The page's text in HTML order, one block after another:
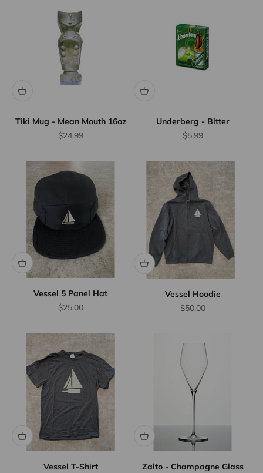
Tiki Mug - Mean Mouth 16oz
Sale price
$24.99
Underberg - Bitter
Sale price
$5.99
Vessel 5 Panel Hat
Sale price
$25.00
Vessel Hoodie
Sale price
$50.00
Vessel T-Shirt
Zalto - Champagne Glass